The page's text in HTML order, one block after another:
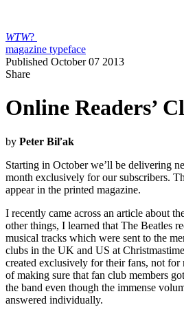
WTW?
magazine typeface
Published October 07 2013
Share
Online Readers’
by Peter Biľak
Starting in October we’ll be delivering
month exclusively for our subscribers.
appear in the printed magazine.
I recently came across an article about
other things, I learned that The Beatles
musical tracks which were sent to the
clubs in the UK and US at
created exclusively for their fans, not for
of making sure that fan club members
the band even though the immense
answered individually.